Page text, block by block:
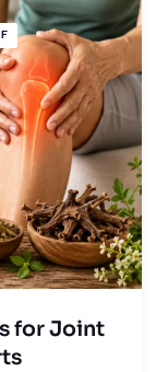
for Joint